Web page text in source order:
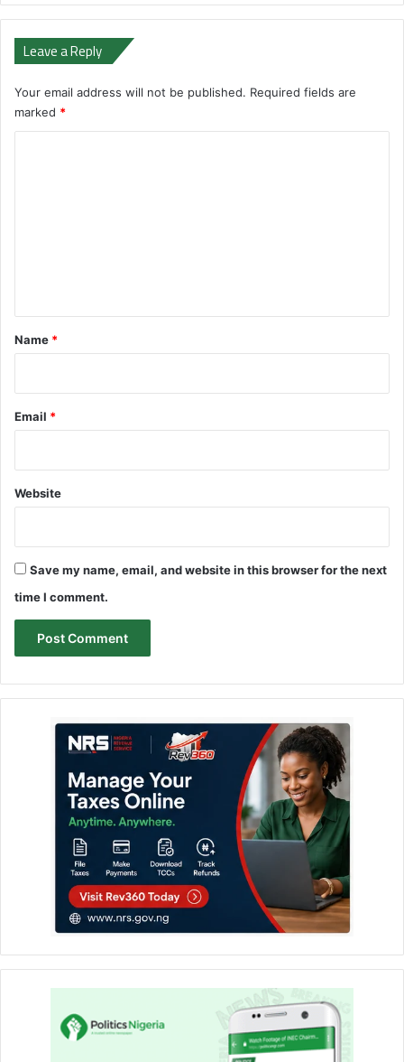
Leave a Reply
Your email address will not be published. Required fields are
marked *
*
Name *
Email *
Website
Save my name, email, and website in this browser for the next
time I comment.